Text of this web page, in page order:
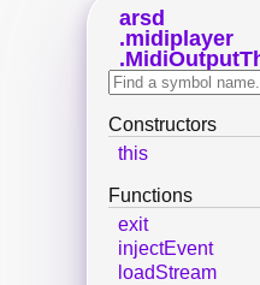
arsd
midiplayer
Constructors
this
Functions
exit
injectEvent
loadStream